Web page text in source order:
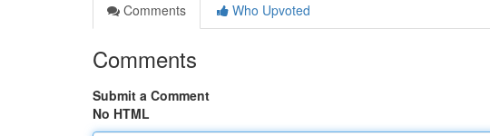
Comments
Who Upvoted
Comments
Submit a Comment
No HTML